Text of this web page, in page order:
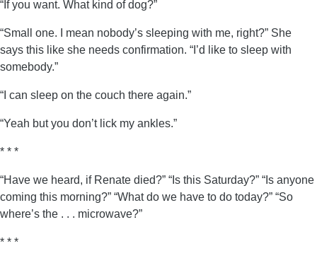
“If you want. What kind of dog?”
“Small one. I mean nobody’s sleeping with me, right?” She
says this like she needs confirmation. “I’d like to sleep with
somebody.”
“I can sleep on the couch there again.”
“Yeah but you don’t lick my ankles.”
* * *
“Have we heard, if Renate died?” “Is this Saturday?” “Is anyone
coming this morning?” “What do we have to do today?” “So
where’s the . . . microwave?”
* * *